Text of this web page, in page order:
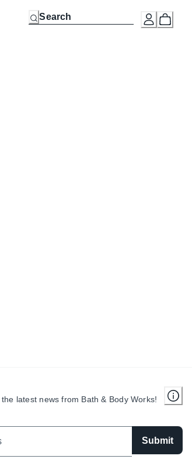
latest news from Bath & Body Works!
Submit